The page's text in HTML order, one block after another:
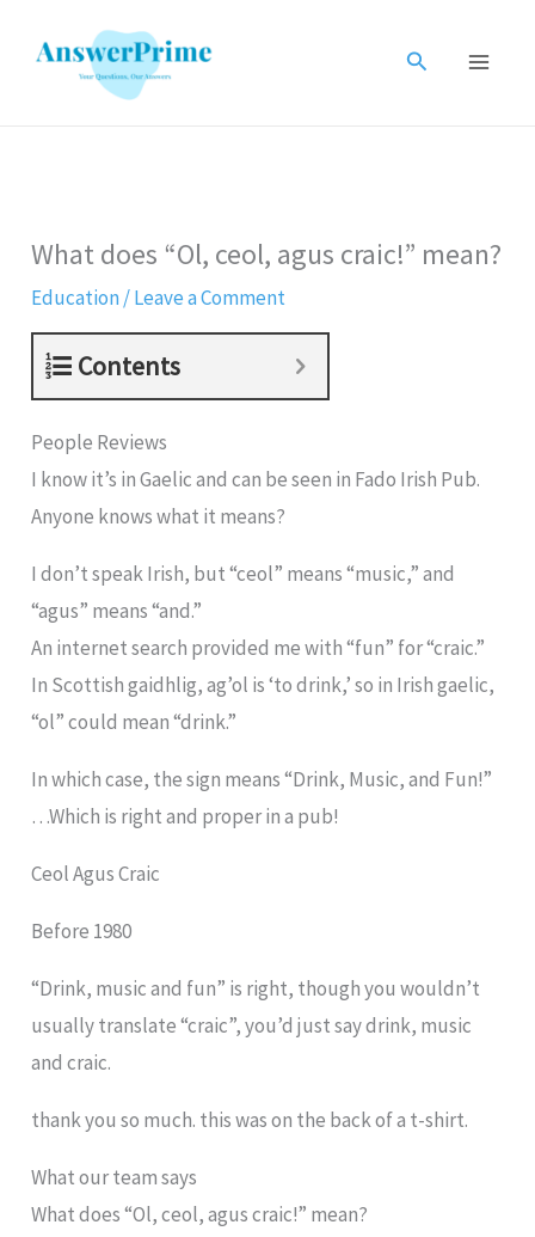
Search
What does “Ol, ceol, agus craic!” mean?
Education/Leave a Comment
Contents
People Reviews
I know it’s in Gaelic and can be seen in Fado Irish Pub.
Anyone knows what it means?
I don’t speak Irish, but “ceol” means “music,” and
“agus” means “and.”
An internet search provided me with “fun” for “craic.”
In Scottish gaidhlig, ag’ol is ‘to drink,’ so in Irish gaelic,
“ol” could mean “drink.”
In which case, the sign means “Drink, Music, and Fun!”
…Which is right and proper in a pub!
Ceol Agus Craic
Before 1980
“Drink, music and fun” is right, though you wouldn’t
usually translate “craic”, you’d just say drink, music
and craic.
thank you so much. this was on the back of a t-shirt.
What our team says
What does “Ol, ceol, agus craic!” mean?